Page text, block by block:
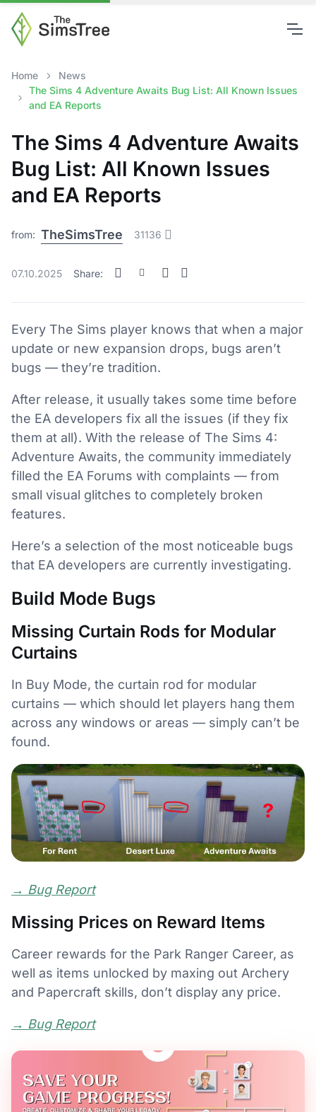
Home
News
The Sims 4 Adventure Awaits Bug List: All Known Issues
and EA Reports
The Sims 4 Adventure Awaits
Bug List: All Known Issues
and EA Reports
from: TheSimsTree 31136
07.10.2025 Share:
Every The Sims player knows that when a major
update or new expansion drops, bugs aren’t
bugs — they’re tradition.
After release, it usually takes some time before
the EA developers fix all the issues (if they fix
them at all). With the release of The Sims 4:
Adventure Awaits, the community immediately
filled the EA Forums with complaints — from
small visual glitches to completely broken
features.
Here’s a selection of the most noticeable bugs
that EA developers are currently investigating.
Build Mode Bugs
Missing Curtain Rods for Modular
Curtains
In Buy Mode, the curtain rod for modular
curtains — which should let players hang them
across any windows or areas — simply can’t be
found.
→ Bug Report
Missing Prices on Reward Items
Career rewards for the Park Ranger Career, as
well as items unlocked by maxing out Archery
and Papercraft skills, don’t display any price.
→ Bug Report